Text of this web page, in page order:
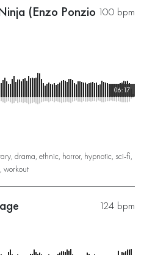
100 bpm
(Enzo Ponzio
06:17
, drama, ethnic, horror, hypnotic, sci-fi,
, workout
124 bpm